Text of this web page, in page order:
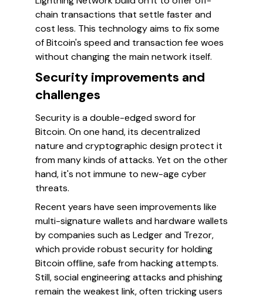
chain transactions that settle faster and
cost less. This technology aims to fix some
of Bitcoin's speed and transaction fee woes
without changing the main network itself.
Security improvements and
challenges
Security is a double-edged sword for
Bitcoin. On one hand, its decentralized
nature and cryptographic design protect it
from many kinds of attacks. Yet on the other
hand, it's not immune to new-age cyber
threats.
Recent years have seen improvements like
multi-signature wallets and hardware wallets
by companies such as Ledger and Trezor,
which provide robust security for holding
Bitcoin offline, safe from hacking attempts.
Still, social engineering attacks and phishing
remain the weakest link, often tricking users